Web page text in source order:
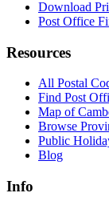
Download
Post Office
Resources
All Postal
Find Post
Map of
Browse
Public
Blog
Info